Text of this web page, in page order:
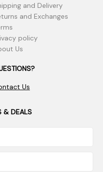
and Delivery
and Exchanges
policy
Us
Us
& DEALS